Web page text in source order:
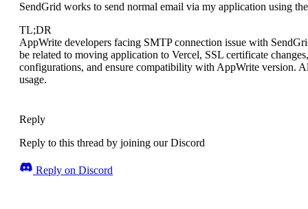
SendGrid works to send normal email via my application using
TL;DR
AppWrite developers facing SMTP connection issue with
be related to moving application to Vercel, SSL certificate
configurations, and ensure compatibility with AppWrite version.
usage.
Reply
Reply to this thread by joining our Discord
Reply on Discord